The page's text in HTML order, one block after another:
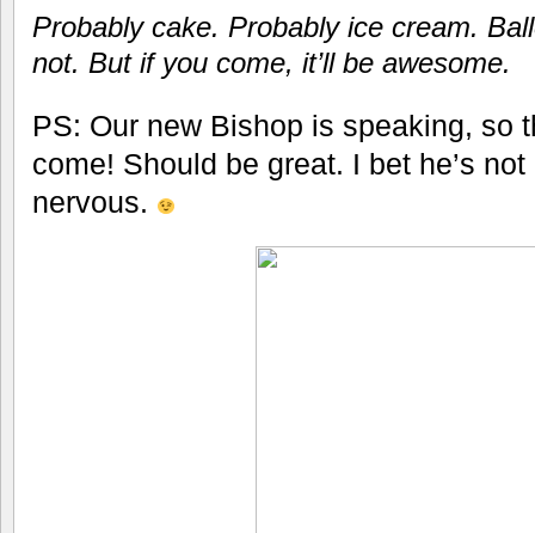
Probably cake. Probably ice cream.
not. But if you come, it’ll be awesome.
PS: Our new Bishop is speaking, so
come! Should be great. I bet he’s
nervous.